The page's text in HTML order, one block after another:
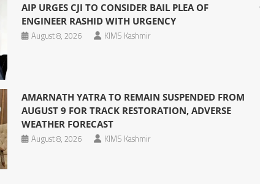
AIP URGES CJI TO CONSIDER BAIL PLEA OF
ENGINEER RASHID WITH URGENCY
August 8, 2026
KIMS Kashmir
AMARNATH YATRA TO REMAIN SUSPENDED FROM
AUGUST 9 FOR TRACK RESTORATION, ADVERSE
WEATHER FORECAST
August 8, 2026
KIMS Kashmir